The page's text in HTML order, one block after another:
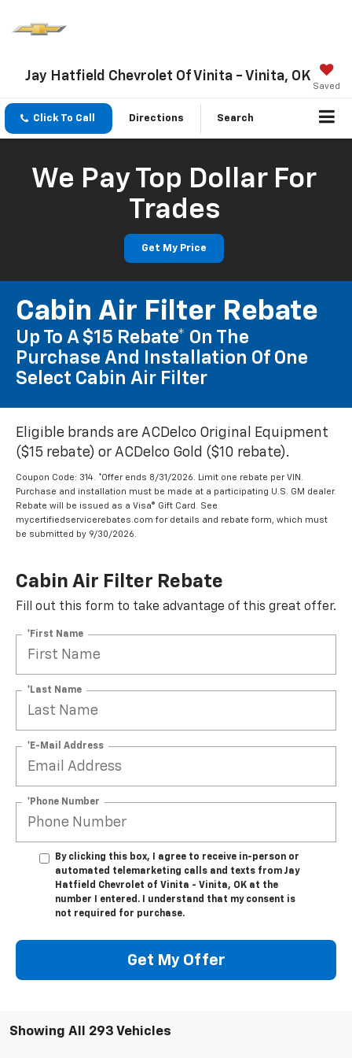
Jay Hatfield Chevrolet Of Vinita - Vinita, OK
Saved
Click To Call Directions Search
We Pay Top Dollar For
Trades
Get My Price
Cabin Air Filter Rebate
Up To A $15 Rebate* On The
Purchase And Installation Of One
Select Cabin Air Filter
Eligible brands are ACDelco Original Equipment
($15 rebate) or ACDelco Gold ($10 rebate).
Coupon Code: 314. *Offer ends 8/31/2026. Limit one rebate per VIN.
Purchase and installation must be made at a participating U.S. GM dealer.
Rebate will be issued as a Visa® Gift Card. See
mycertifiedservicerebates.com for details and rebate form, which must
be submitted by 9/30/2026.
Cabin Air Filter Rebate
Fill out this form to take advantage of this great offer.
*First Name
*Last Name
*E-Mail Address
*Phone Number
By clicking this box, I agree to receive in-person or
automated telemarketing calls and texts from Jay
Hatfield Chevrolet of Vinita - Vinita, OK at the
number I entered. I understand that my consent is
not required for purchase.
Get My Offer
Showing All 293 Vehicles